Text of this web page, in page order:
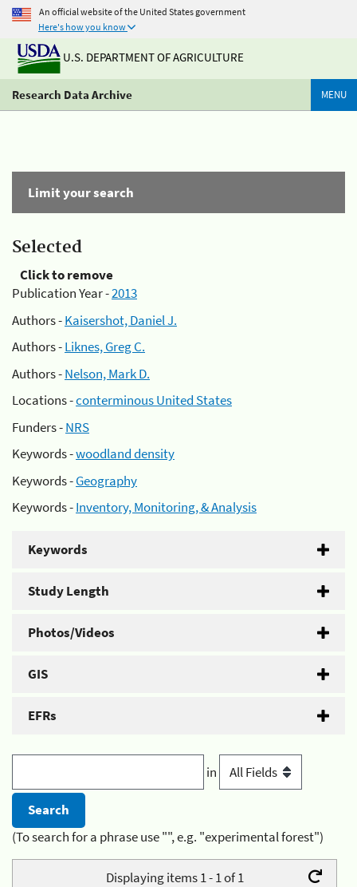
An official website of the United States government
Here's how you know
U.S. DEPARTMENT OF AGRICULTURE
Research Data Archive MENU
Limit your search
Selected
Click to remove
Publication Year -2013
Authors -Kaisershot, Daniel J.
Authors -Liknes, Greg C.
Authors -Nelson, Mark D.
Locations -conterminous United States
Funders -NRS
Keywords -woodland density
Keywords -Geography
Keywords -Inventory, Monitoring, & Analysis
Keywords
Study Length
Photos/Videos
GIS
EFRs
in
(To search for a phrase use "", e.g. "experimental forest")
Displaying items 1 - 1 of 1